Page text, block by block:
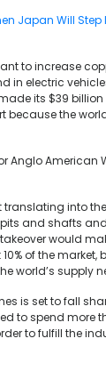
Japan Will Step
to increase
in electric
its $39
because the
Anglo American
translating into
and shafts
would
of the market,
world’s supply
is set to fall
to spend more
to fulfill the